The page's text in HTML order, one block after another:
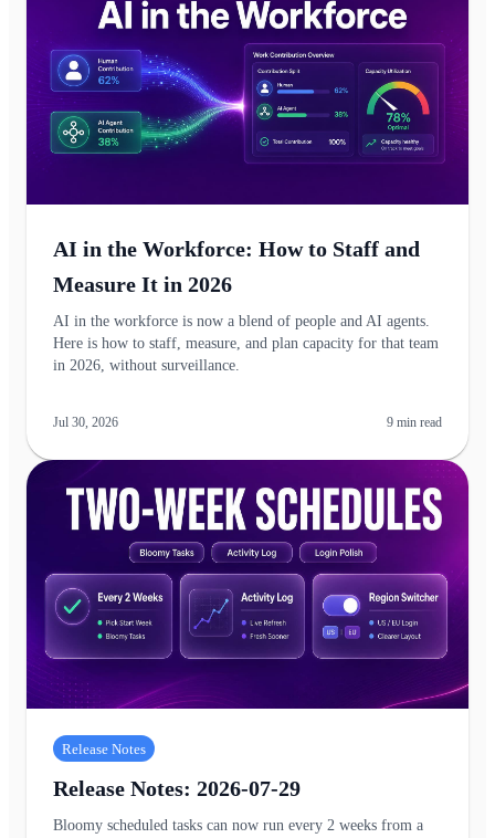
AI in the Workforce: How to Staff and
Measure It in 2026
AI in the workforce is now a blend of people and AI agents.
Here is how to staff, measure, and plan capacity for that team
in 2026, without surveillance.
Jul 30, 2026 9 min read
Release Notes
Release Notes: 2026-07-29
Bloomy scheduled tasks can now run every 2 weeks from a